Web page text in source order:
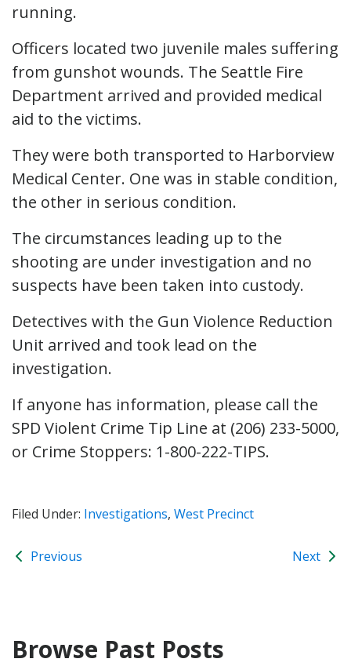
running.
Officers located two juvenile males suffering
from gunshot wounds. The Seattle Fire
Department arrived and provided medical
aid to the victims.
They were both transported to Harborview
Medical Center. One was in stable condition,
the other in serious condition.
The circumstances leading up to the
shooting are under investigation and no
suspects have been taken into custody.
Detectives with the Gun Violence Reduction
Unit arrived and took lead on the
investigation.
If anyone has information, please call the
SPD Violent Crime Tip Line at (206) 233-5000,
or Crime Stoppers: 1-800-222-TIPS.
Filed Under: Investigations, West Precinct
Previous Next
Browse Past Posts